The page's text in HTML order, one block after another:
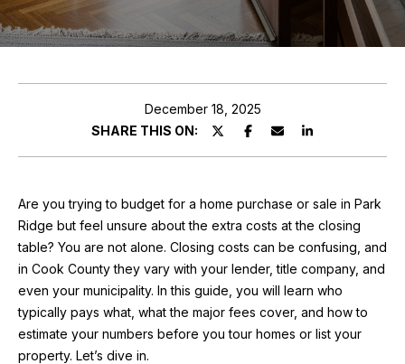
ABOUT MARIA
PROPERTIES
TRANSACTIONS
HOME
SEARCH THE
AREA
HOMES FOR
H
O
M
December 18, 2025
SHARE THIS ON:
Are you trying to budget for a home purchase or sale in Park
Ridge but feel unsure about the extra costs at the closing
table? You are not alone. Closing costs can be confusing, and
in Cook County they vary with your lender, title company, and
even your municipality. In this guide, you will learn who
typically pays what, what the major fees cover, and how to
estimate your numbers before you tour homes or list your
property. Let’s dive in.
E
t
e
r
c
o
n
t
a
c